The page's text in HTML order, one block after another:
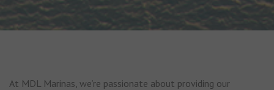
At MDL Marinas, we’re passionate about providing our